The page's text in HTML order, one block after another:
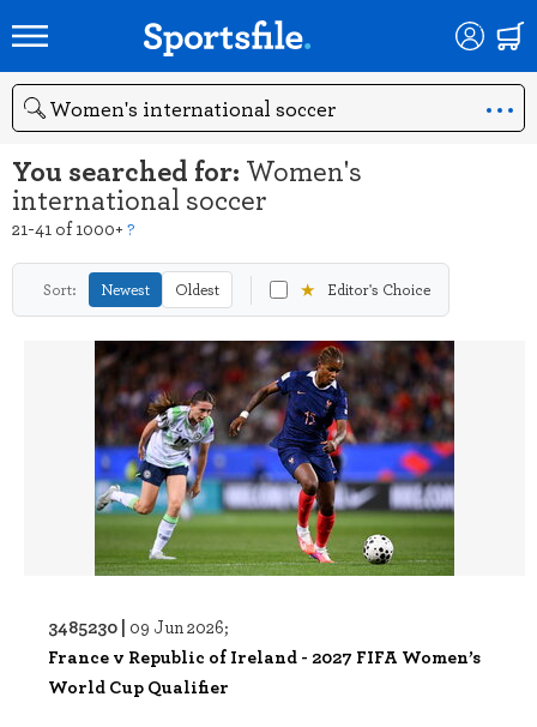
Search
You searched for: Women's
international soccer
21-41 of 1000+ ?
Sort: Newest Oldest ★ Editor's Choice
3485230 | 09 Jun 2026;
France v Republic of Ireland - 2027 FIFA Women’s
World Cup Qualifier